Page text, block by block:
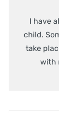
I have
child.
take
with